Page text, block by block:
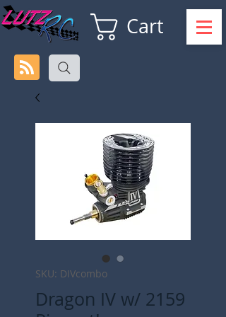
Cart
SKU: DIVcombo
Dragon IV w/ 2159